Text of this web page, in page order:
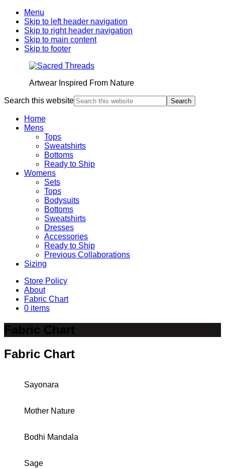
Menu
Skip to left header navigation
Skip to right header navigation
Skip to main content
Skip to footer
Artwear Inspired From Nature
Search this website
Home
Mens
Tops
Sweatshirts
Bottoms
Ready to Ship
Womens
Sets
Tops
Bodysuits
Bottoms
Sweatshirts
Dresses
Accessories
Ready to Ship
Previous Collaborations
Sizing
Store Policy
About
Fabric Chart
0 items
Fabric Chart
Fabric Chart
Sayonara
Mother Nature
Bodhi Mandala
Sage